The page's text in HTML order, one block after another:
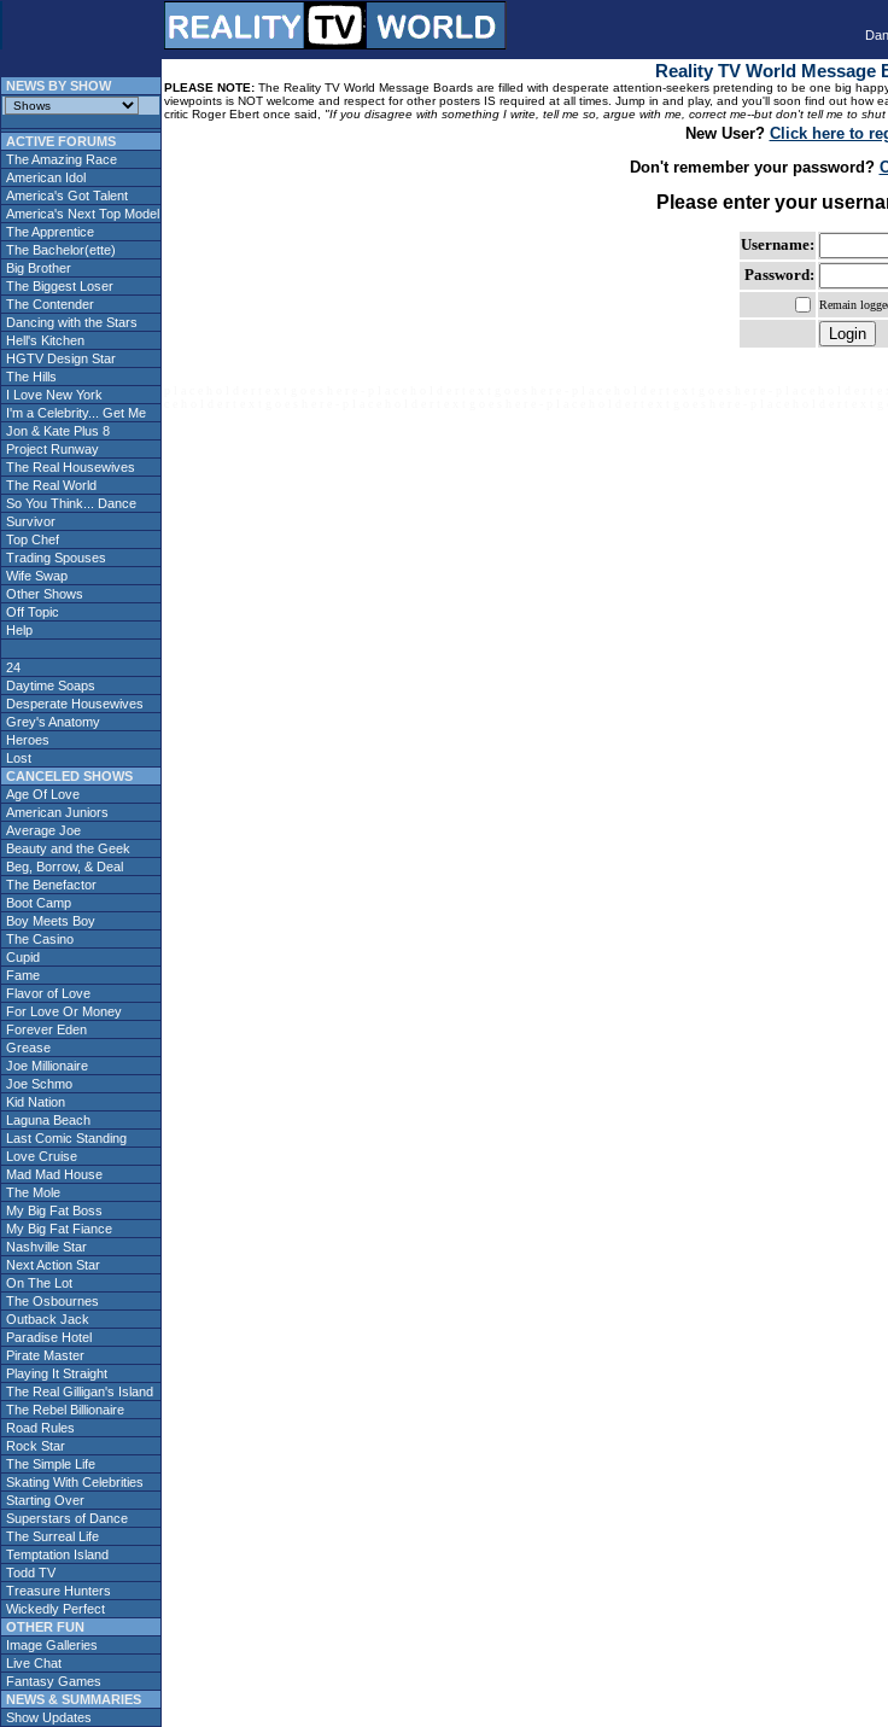
NEWS BY SHOW
ACTIVE FORUMS
The Amazing Race
American Idol
America's Got Talent
America's Next Top Model
The Apprentice
The Bachelor(ette)
Big Brother
The Biggest Loser
The Contender
Dancing with the Stars
Hell's Kitchen
HGTV Design Star
The Hills
I Love New York
I'm a Celebrity... Get Me
Jon & Kate Plus 8
Project Runway
The Real Housewives
The Real World
So You Think... Dance
Survivor
Top Chef
Trading Spouses
Wife Swap
Other Shows
Off Topic
Help
24
Daytime Soaps
Desperate Housewives
Grey's Anatomy
Heroes
Lost
CANCELED SHOWS
Age Of Love
American Juniors
Average Joe
Beauty and the Geek
Beg, Borrow, & Deal
The Benefactor
Boot Camp
Boy Meets Boy
The Casino
Cupid
Fame
Flavor of Love
For Love Or Money
Forever Eden
Grease
Joe Millionaire
Joe Schmo
Kid Nation
Laguna Beach
Last Comic Standing
Love Cruise
Mad Mad House
The Mole
My Big Fat Boss
My Big Fat Fiance
Nashville Star
Next Action Star
On The Lot
The Osbournes
Outback Jack
Paradise Hotel
Pirate Master
Playing It Straight
The Real Gilligan's Island
The Rebel Billionaire
Road Rules
Rock Star
The Simple Life
Skating With Celebrities
Starting Over
Superstars of Dance
The Surreal Life
Temptation Island
Todd TV
Treasure Hunters
Wickedly Perfect
OTHER FUN
Image Galleries
Live Chat
Fantasy Games
NEWS & SUMMARIES
Show Updates
Reality TV World
PLEASE NOTE: The Reality TV World Message Boards are filled with desperate attention-seekers pretending to be one big
viewpoints is NOT welcome and respect for other posters IS required at all times. Jump in and play, and you'll soon find out how
critic Roger Ebert once said, "If you disagree with something I write, tell me so, argue with me, correct me--but don't tell me to
New User? Click here to
Don't remember your password?
Please enter your
Username:
Password:
Remain